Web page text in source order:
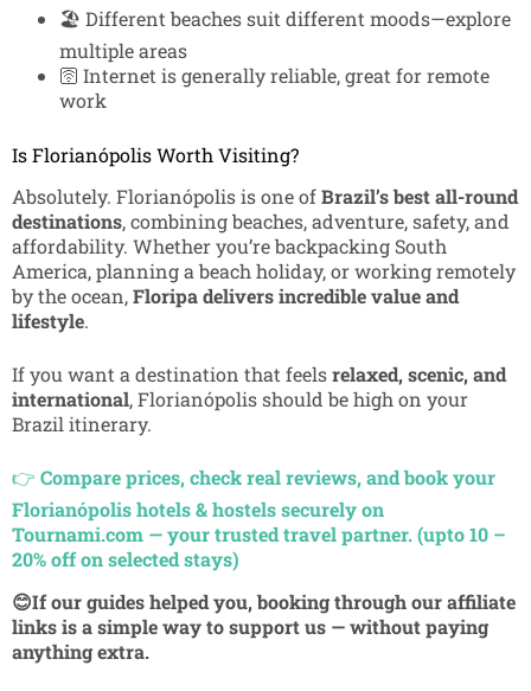
🏖️ Different beaches suit different moods—explore
multiple areas
🛜 Internet is generally reliable, great for remote
work
Is Florianópolis Worth Visiting?
Absolutely. Florianópolis is one ofBrazil’s best all-round
destinations, combining beaches, adventure, safety, and
affordability. Whether you’re backpacking South
America, planning a beach holiday, or working remotely
by the ocean,Floripa delivers incredible value and
lifestyle.
If you want a destination that feelsrelaxed, scenic, and
international, Florianópolis should be high on your
Brazil itinerary.
👉 Compare prices, check real reviews, and book your
Florianópolis hotels & hostels securely on
Tournami.com — your trusted travel partner. (upto 10 –
20% off on selected stays)
😊If our guides helped you, booking through our affiliate
links is a simple way to support us — without paying
anything extra.